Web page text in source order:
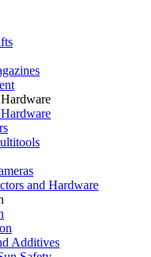
and Hardware
Additives